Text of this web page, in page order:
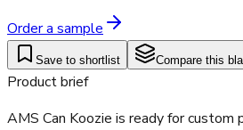
Order a sample
Save to shortlist Compare this
Product brief
AMS Can Koozie is ready for